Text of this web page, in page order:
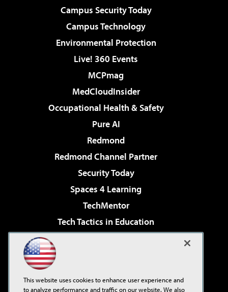
Campus Security Today
Campus Technology
Environmental Protection
Live! 360 Events
MCPmag
MedCloudInsider
Occupational Health & Safety
Pure AI
Redmond
Redmond Channel Partner
Security Today
Spaces 4 Learning
TechMentor
Tech Tactics in Education
Virtualization & Cloud Review
Visual Studio Live!
This website uses cookies to enhance user experience and
to analyze performance and traffic on our website. We also